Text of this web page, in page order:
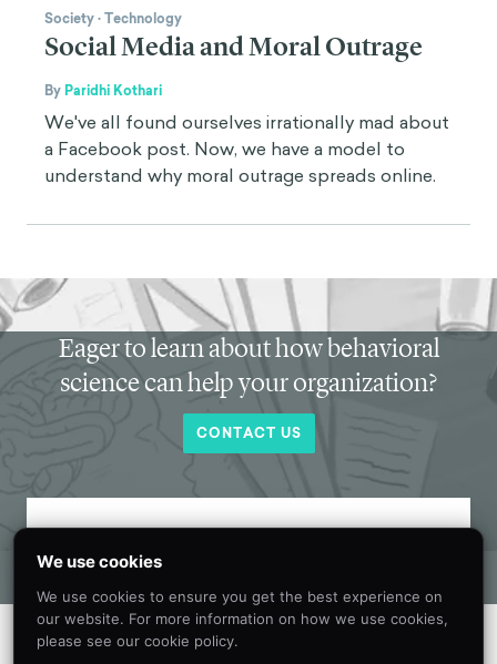
Society·Technology
Social Media and Moral Outrage
By Paridhi Kothari
We've all found ourselves irrationally mad about
a Facebook post. Now, we have a model to
understand why moral outrage spreads online.
Eager to learn about how behavioral
science can help your organization?
CONTACT US
your inbox every month.
We use cookies
We use cookies to ensure you get the best experience on
our website. For more information on how we use cookies,
please see our cookie policy.